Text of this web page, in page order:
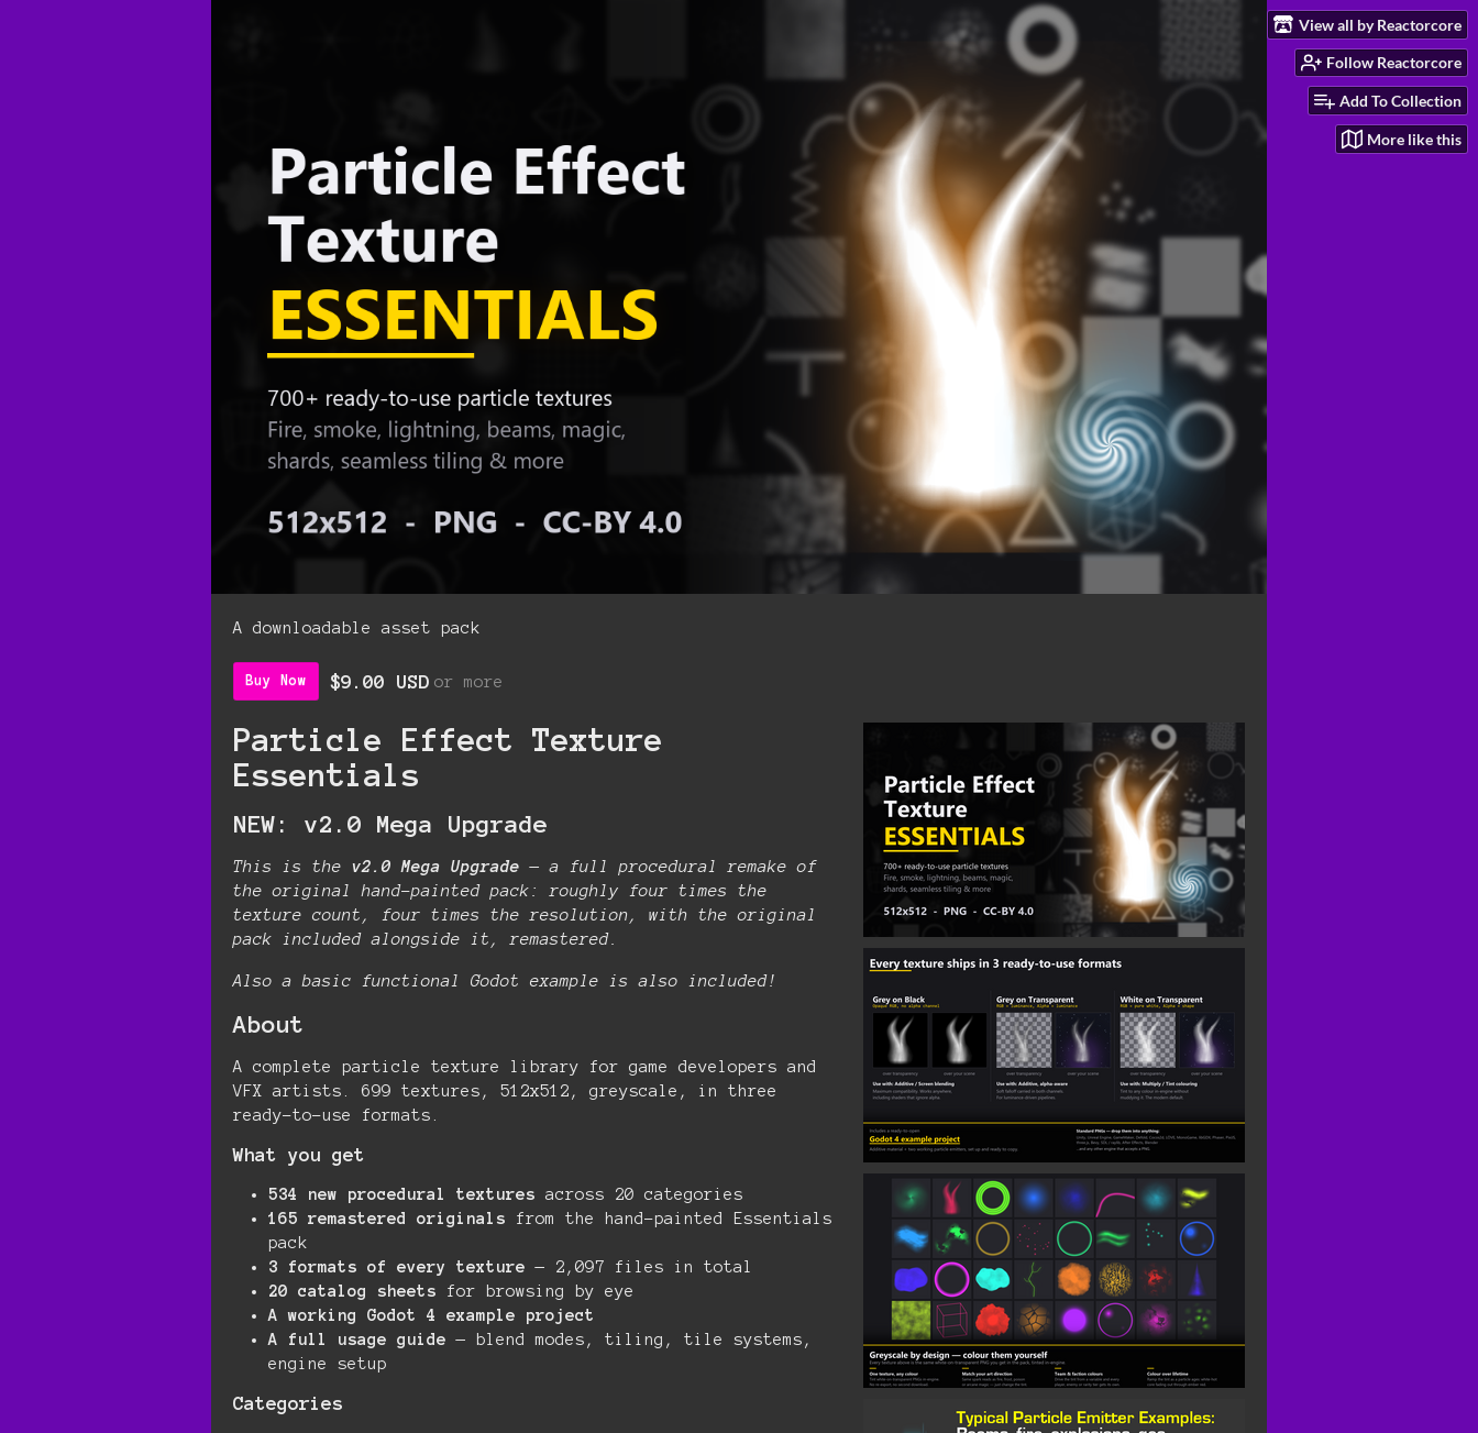
View all by Reactorcore
Follow Reactorcore
Add To Collection
More like this
A downloadable asset pack
Buy Now $9.00 USD or more
Particle Effect Texture
Essentials
NEW: v2.0 Mega Upgrade
This is the v2.0 Mega Upgrade — a full procedural remake of
the original hand-painted pack: roughly four times the
texture count, four times the resolution, with the original
pack included alongside it, remastered.
Also a basic functional Godot example is also included!
About
A complete particle texture library for game developers and
VFX artists. 699 textures, 512x512, greyscale, in three
ready-to-use formats.
What you get
534 new procedural textures across 20 categories
165 remastered originals from the hand-painted Essentials
pack
3 formats of every texture — 2,097 files in total
20 catalog sheets for browsing by eye
A working Godot 4 example project
A full usage guide — blend modes, tiling, tile systems,
engine setup
Categories